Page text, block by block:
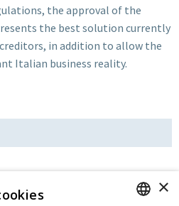
the approval of the
the best solution currently
in addition to allow the
Italian business reality.
×